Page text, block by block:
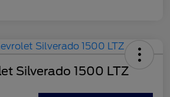
Silverado 1500 LTZ